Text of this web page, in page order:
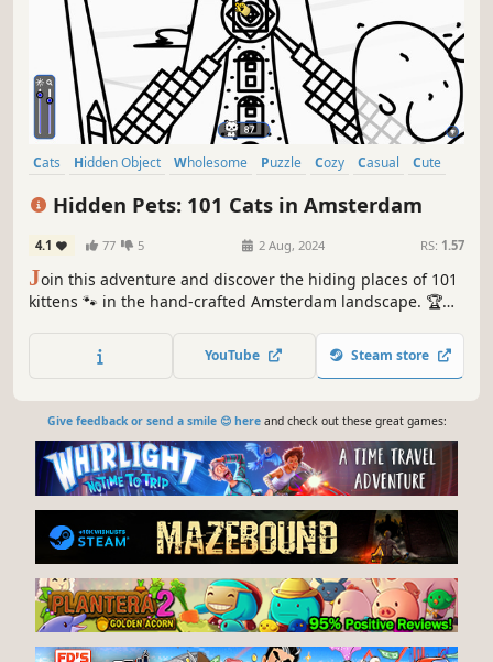
Cats Hidden Object Wholesome Puzzle Cozy Casual
Cute
Hidden Pets: 101 Cats in Amsterdam
4.1 77 5 2 Aug, 2024 RS: 1.57
Join this adventure and discover the hiding places of 101
kittens 🐾 in the hand-crafted Amsterdam landscape. 🏆
Be quick! ⏱️
YouTube Steam store
Give feedback or send a smile 😊 hereand check out these great games: